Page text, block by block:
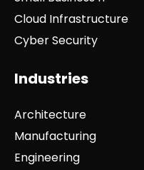
Cloud Infrastructure
Cyber Security
Industries
Architecture
Manufacturing
Engineering